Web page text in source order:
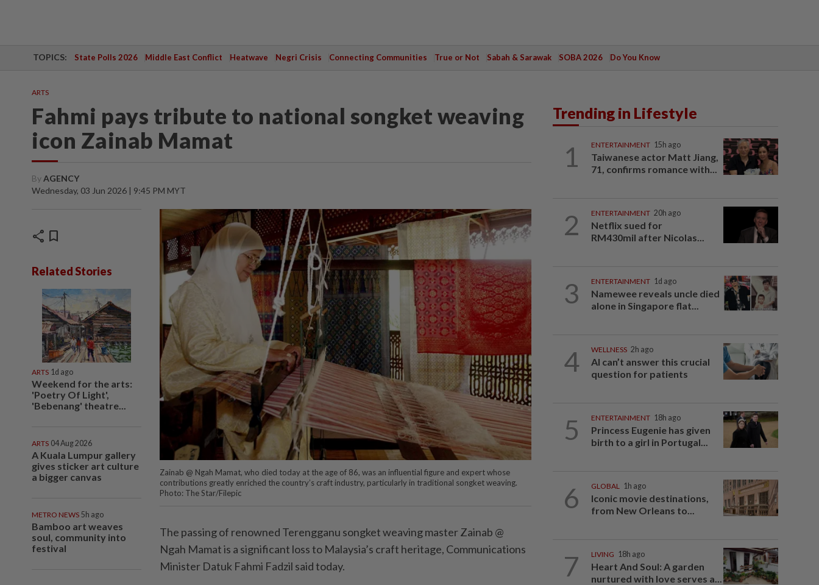
TOPICS: State Polls 2026 Middle East Conflict Heatwave Negri Crisis Connecting Communities True or Not Sabah & Sarawak SOBA 2026 Do You Know
ARTS
Fahmi pays tribute to national songket weaving
icon Zainab Mamat
ByAGENCY
Wednesday, 03 Jun 2026 | 9:45 PM MYT
share bookmark
Related Stories
ARTS 1d ago
Weekend for the arts:
'Poetry Of Light',
'Bebenang' theatre...
ARTS 04 Aug 2026
A Kuala Lumpur gallery
gives sticker art culture
a bigger canvas
METRO NEWS 5h ago
Bamboo art weaves
soul, community into
festival
Zainab @ Ngah Mamat, who died today at the age of 86, was an influential figure and expert whose
contributions greatly enriched the country’s craft industry, particularly in traditional songket weaving.
Photo: The Star/Filepic
The passing of renowned Terengganu songket weaving master Zainab @
Ngah Mamat is a significant loss to Malaysia’s craft heritage, Communications
Minister Datuk Fahmi Fadzil said today.
Trending in Lifestyle
1 ENTERTAINMENT 15h ago
Taiwanese actor Matt Jiang,
71, confirms romance with...
2 ENTERTAINMENT 20h ago
Netflix sued for
RM430mil after Nicolas...
3 ENTERTAINMENT 1d ago
Namewee reveals uncle died
alone in Singapore flat...
4 WELLNESS 2h ago
AI can’t answer this crucial
question for patients
5 ENTERTAINMENT 18h ago
Princess Eugenie has given
birth to a girl in Portugal...
6 GLOBAL 1h ago
Iconic movie destinations,
from New Orleans to...
7 LIVING 18h ago
Heart And Soul: A garden
nurtured with love serves a...